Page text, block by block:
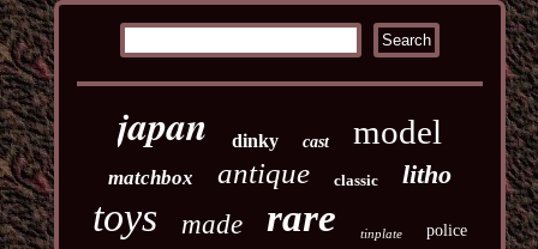
japan dinky cast model
matchbox antique classic litho
toys made rare tinplate police